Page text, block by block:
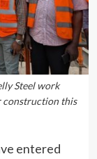
Steel work
construction this
entered